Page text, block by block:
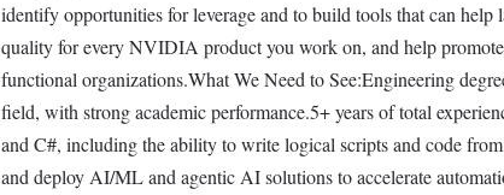
identify opportunities for leverage and to build tools that can help
quality for every NVIDIA product you work on, and help promote
functional organizations.What We Need to See:Engineering
field, with strong academic performance.5+ years of total
and C#, including the ability to write logical scripts and code
and deploy AI/ML and agentic AI solutions to accelerate